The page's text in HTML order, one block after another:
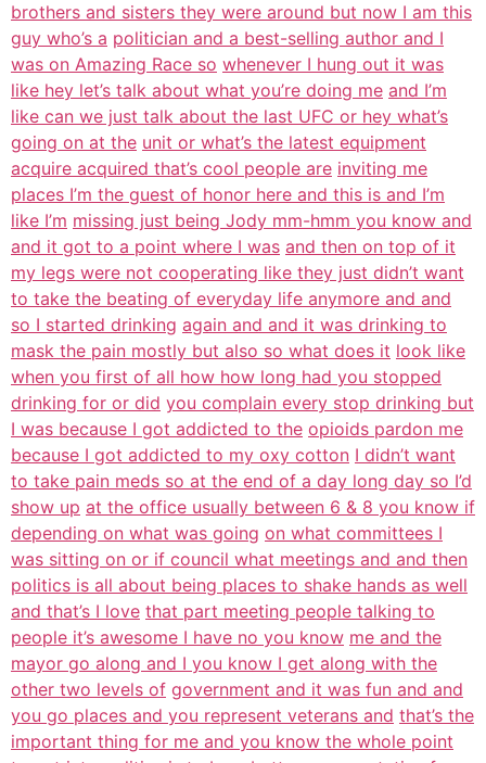
brothers and sisters they were around but now I am this
guy who’s a politician and a best-selling author and I
was on Amazing Race so whenever I hung out it was
like hey let’s talk about what you’re doing me and I’m
like can we just talk about the last UFC or hey what’s
going on at the unit or what’s the latest equipment
acquire acquired that’s cool people are inviting me
places I’m the guest of honor here and this is and I’m
like I’m missing just being Jody mm-hmm you know and
and it got to a point where I was and then on top of it
my legs were not cooperating like they just didn’t want
to take the beating of everyday life anymore and and
so I started drinking again and and it was drinking to
mask the pain mostly but also so what does it look like
when you first of all how how long had you stopped
drinking for or did you complain every stop drinking but
I was because I got addicted to the opioids pardon me
because I got addicted to my oxy cotton I didn’t want
to take pain meds so at the end of a day long day so I’d
show up at the office usually between 6 & 8 you know if
depending on what was going on what committees I
was sitting on or if council what meetings and and then
politics is all about being places to shake hands as well
and that’s I love that part meeting people talking to
people it’s awesome I have no you know me and the
mayor go along and I you know I get along with the
other two levels of government and it was fun and and
you go places and you represent veterans and that’s the
important thing for me and you know the whole point